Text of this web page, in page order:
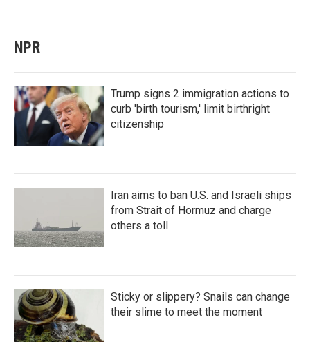
NPR
Trump signs 2 immigration actions to
curb 'birth tourism,' limit birthright
citizenship
Iran aims to ban U.S. and Israeli ships
from Strait of Hormuz and charge
others a toll
Sticky or slippery? Snails can change
their slime to meet the moment